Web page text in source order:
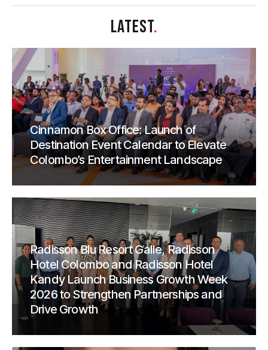
LATEST.
Cinnamon Box Office: Launch of
Destination Event Calendar to Elevate
Colombo’s Entertainment Landscape
Radisson Blu Resort Galle, Radisson
Hotel Colombo and Radisson Hotel
Kandy Launch Business Growth Week
2026 to Strengthen Partnerships and
Drive Growth